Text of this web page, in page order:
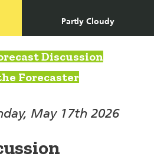
Partly Cloudy
Discussion
Forecaster
May 17th 2026